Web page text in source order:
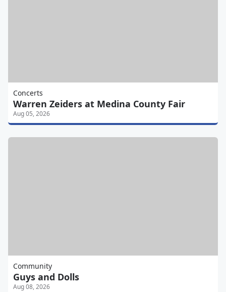
Concerts
Warren Zeiders at Medina County Fair
Aug 05, 2026
Community
Guys and Dolls
Aug 08, 2026